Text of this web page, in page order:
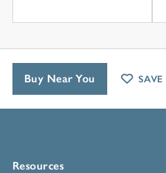
Resources
Buy Near You SAVE